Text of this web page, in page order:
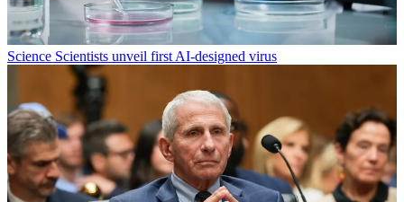
Science Scientists unveil first AI-designed virus